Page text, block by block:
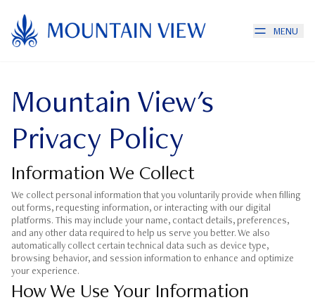
MENU
Mountain View's
Privacy Policy
Information We Collect
We collect personal information that you voluntarily provide when filling
out forms, requesting information, or interacting with our digital
platforms. This may include your name, contact details, preferences,
and any other data required to help us serve you better. We also
automatically collect certain technical data such as device type,
browsing behavior, and session information to enhance and optimize
your experience.
How We Use Your Information